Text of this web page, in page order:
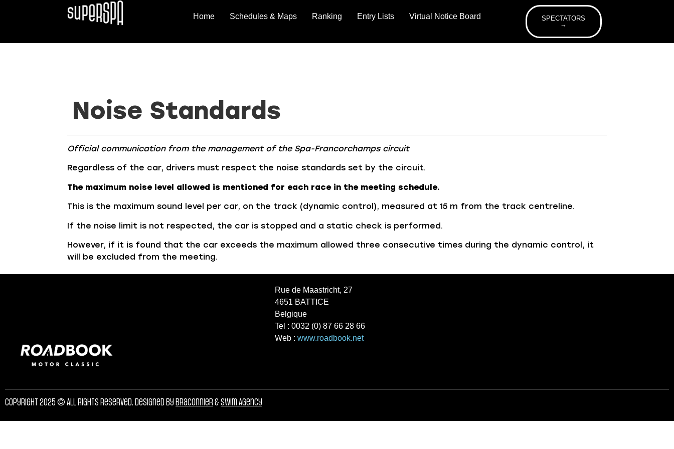
Home Schedules & Maps Ranking Entry Lists Virtual Notice Board
SPECTATORS
→
Noise Standards
Official communication from the management of the Spa-Francorchamps circuit
Regardless of the car, drivers must respect the noise standards set by the circuit.
The maximum noise level allowed is mentioned for each race in the meeting schedule.
This is the maximum sound level per car, on the track (dynamic control), measured at 15 m from the track centreline.
If the noise limit is not respected, the car is stopped and a static check is performed.
However, if it is found that the car exceeds the maximum allowed three consecutive times during the dynamic control, it
will be excluded from the meeting.
Rue de Maastricht, 27
4651 BATTICE
Belgique
Tel : 0032 (0) 87 66 28 66
Web : www.roadbook.net
Copyright 2025 © All rights reserved. Designed byBraconnier&Swim Agency